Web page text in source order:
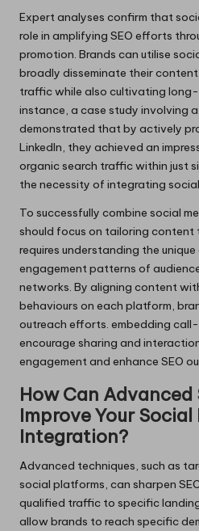
Expert analyses confirm that
role in amplifying SEO efforts
promotion. Brands can utilise
broadly disseminate their
traffic while also cultivating long-
instance, a case study involving
demonstrated that by actively
LinkedIn, they achieved an
organic search traffic within just
the necessity of integrating
To successfully combine social
should focus on tailoring content
requires understanding the
engagement patterns of
networks. By aligning content
behaviours on each platform,
outreach efforts. embedding
encourage sharing and
engagement and enhance SEO
How Can
Improve Your Social
Integration?
Advanced techniques, such as
social platforms, can sharpen
qualified traffic to specific
allow brands to reach specific